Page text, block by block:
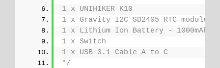
1 x UNIHIKER K10
1 x Gravity I2C SD2405 RTC module
1 x Lithium Ion Battery - 1000mAh
1 x Switch
1 x USB 3.1 Cable A to C
*/